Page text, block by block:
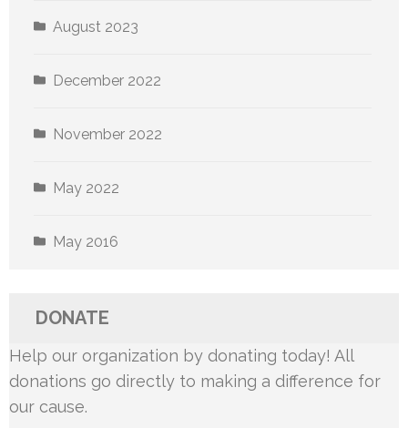
August 2023
December 2022
November 2022
May 2022
May 2016
DONATE
Help our organization by donating today! All
donations go directly to making a difference for
our cause.